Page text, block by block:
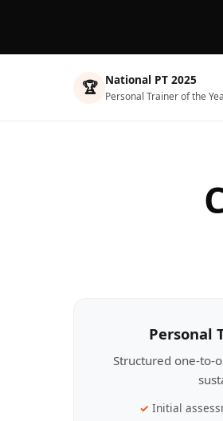
🏆 National PT 2025
Personal Trainer of the
Personal
Structured one-to-
Initial